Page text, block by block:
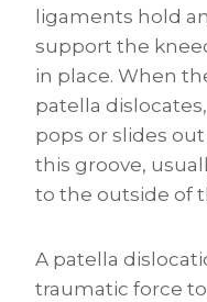
ligaments hold
support the
in place. When
patella
pops or slides
this groove,
to the outside of
A patella
traumatic force